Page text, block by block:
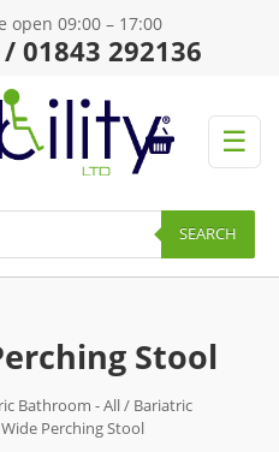
open 09:00 – 17:00
01843 292136
☰
SEARCH
Stool
Bathroom - All/ Bariatric
Perching Stool